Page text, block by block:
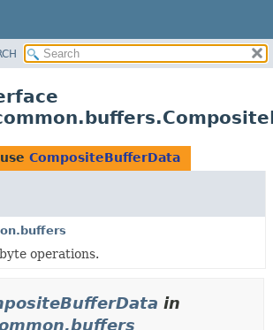
CompositeBufferData
operations.
in